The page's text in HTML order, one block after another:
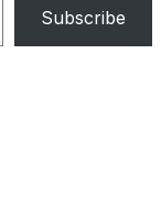
Subscribe